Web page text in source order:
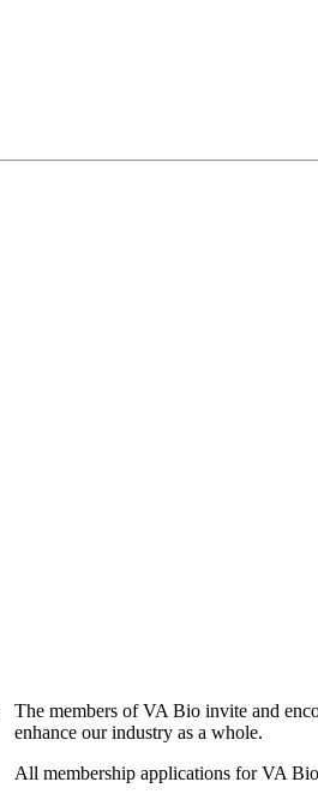
The members of VA Bio invite and
enhance our industry as a whole.
All membership applications for VA